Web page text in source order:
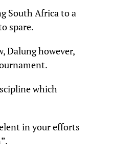
South Africa to a
spare.
Dalung however,
which
in your efforts